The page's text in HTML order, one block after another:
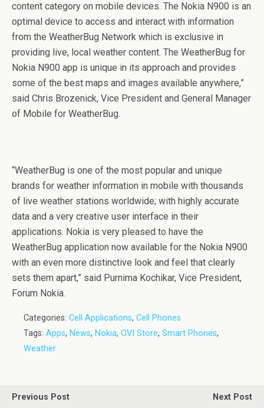
content category on mobile devices. The Nokia N900 is an
optimal device to access and interact with information
from the WeatherBug Network which is exclusive in
providing live, local weather content. The WeatherBug for
Nokia N900 app is unique in its approach and provides
some of the best maps and images available anywhere,”
said Chris Brozenick, Vice President and General Manager
of Mobile for WeatherBug.
“WeatherBug is one of the most popular and unique
brands for weather information in mobile with thousands
of live weather stations worldwide; with highly accurate
data and a very creative user interface in their
applications. Nokia is very pleased to have the
WeatherBug application now available for the Nokia N900
with an even more distinctive look and feel that clearly
sets them apart,” said Purnima Kochikar, Vice President,
Forum Nokia.
Categories: Cell Applications, Cell Phones
Tags: Apps, News, Nokia, OVI Store, Smart Phones,
Weather
Previous Post
Next Post